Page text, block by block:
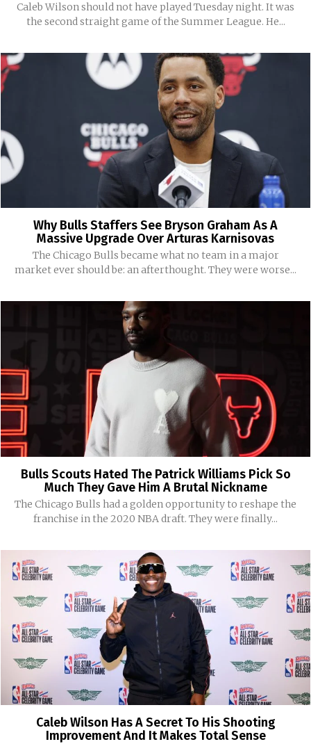
Caleb Wilson should not have played Tuesday night. It was
the second straight game of the Summer League. He...
Why Bulls Staffers See Bryson Graham As A
Massive Upgrade Over Arturas Karnisovas
The Chicago Bulls became what no team in a major
market ever should be: an afterthought. They were worse...
Bulls Scouts Hated The Patrick Williams Pick So
Much They Gave Him A Brutal Nickname
The Chicago Bulls had a golden opportunity to reshape the
franchise in the 2020 NBA draft. They were finally...
Caleb Wilson Has A Secret To His Shooting
Improvement And It Makes Total Sense